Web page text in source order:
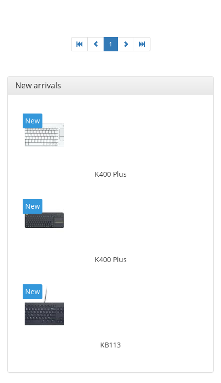
1
New arrivals
New
K400 Plus
New
K400 Plus
New
KB113